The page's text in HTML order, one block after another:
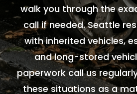
walk you through the
call if needed. Seattle
with inherited vehicles,
and long-stored
paperwork call us
these situations as a